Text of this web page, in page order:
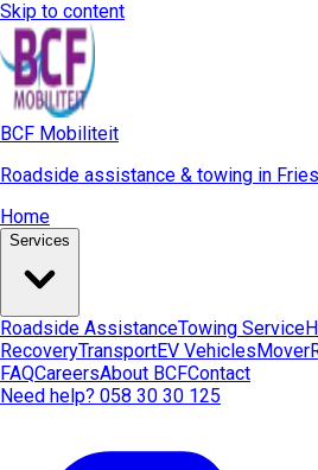
Skip to content
BCF Mobiliteit
Roadside assistance & towing in
Home
Services
Roadside AssistanceTowing Service
RecoveryTransportEV VehiclesMover
FAQCareersAbout BCFContact
Need help? 058 30 30 125